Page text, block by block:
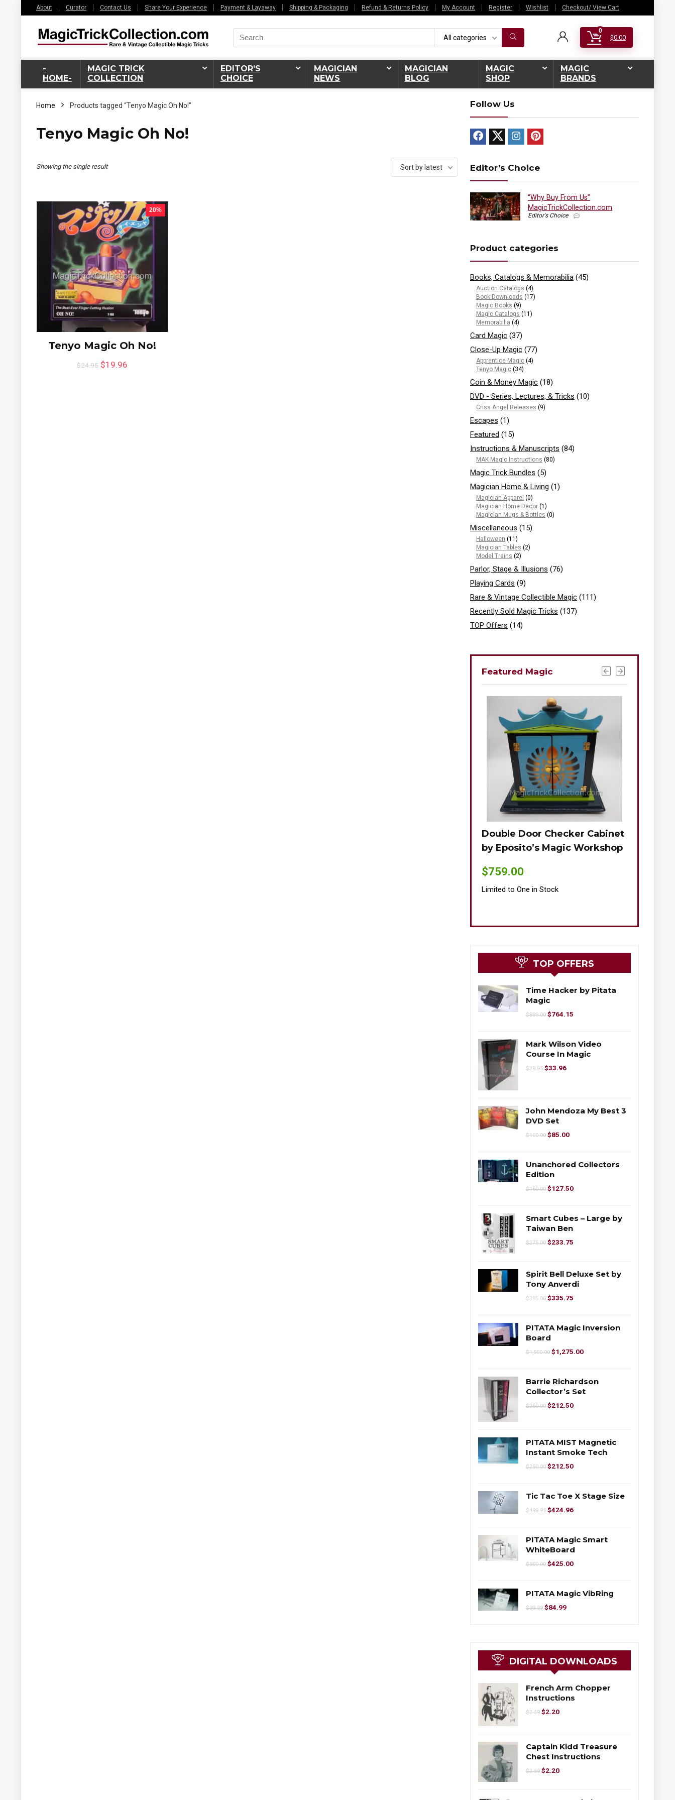
About Curator Contact Us Share Your Experience Payment & Layaway Shipping & Packaging Refund & Returns Policy My Account Register Wishlist Checkout/ View Cart
Search
for:
All categories
0
$0.00
-
HOME-
MAGIC TRICK
COLLECTION
EDITOR’S
CHOICE
MAGICIAN
NEWS
MAGICIAN
BLOG
MAGIC
SHOP
MAGIC
BRANDS
Home Products tagged “Tenyo Magic Oh No!”
Tenyo Magic Oh No!
Showing the single result Sort by latest
20%
Tenyo Magic Oh No!
$24.95 $19.96
Follow Us
Editor’s Choice
“Why Buy From Us”
MagicTrickCollection.com
Editor's Choice
Product categories
Books, Catalogs & Memorabilia (45)
Auction Catalogs (4)
Book Downloads (17)
Magic Books (9)
Magic Catalogs (11)
Memorabilia (4)
Card Magic (37)
Close-Up Magic (77)
Apprentice Magic (4)
Tenyo Magic (34)
Coin & Money Magic (18)
DVD - Series, Lectures, & Tricks (10)
Criss Angel Releases (9)
Escapes (1)
Featured (15)
Instructions & Manuscripts (84)
MAK Magic Instructions (80)
Magic Trick Bundles (5)
Magician Home & Living (1)
Magician Apparel (0)
Magician Home Decor (1)
Magician Mugs & Bottles (0)
Miscellaneous (15)
Halloween (11)
Magician Tables (2)
Model Trains (2)
Parlor, Stage & Illusions (76)
Playing Cards (9)
Rare & Vintage Collectible Magic (111)
Recently Sold Magic Tricks (137)
TOP Offers (14)
Featured Magic
Double Door Checker Cabinet
by Eposito’s Magic Workshop
$759.00
Limited to One in Stock
TOP OFFERS
Time Hacker by Pitata
Magic
$899.00 $764.15
Mark Wilson Video
Course In Magic
$39.95 $33.96
John Mendoza My Best 3
DVD Set
$100.00 $85.00
Unanchored Collectors
Edition
$150.00 $127.50
Smart Cubes – Large by
Taiwan Ben
$275.00 $233.75
Spirit Bell Deluxe Set by
Tony Anverdi
$395.00 $335.75
PITATA Magic Inversion
Board
$1,500.00 $1,275.00
Barrie Richardson
Collector’s Set
$250.00 $212.50
PITATA MIST Magnetic
Instant Smoke Tech
$250.00 $212.50
Tic Tac Toe X Stage Size
$499.95 $424.96
PITATA Magic Smart
WhiteBoard
$500.00 $425.00
PITATA Magic VibRing
$99.99 $84.99
DIGITAL DOWNLOADS
French Arm Chopper
Instructions
$2.59 $2.20
Captain Kidd Treasure
Chest Instructions
$2.59 $2.20